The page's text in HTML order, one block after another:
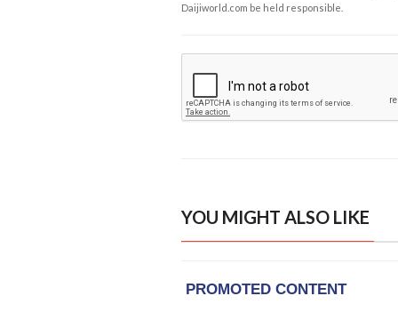
Daijiworld.com be held responsible.
YOU MIGHT ALSO LIKE